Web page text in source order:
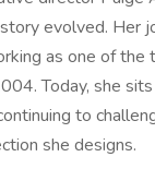
evolved. Her
as one of
Today, she
to
she designs.